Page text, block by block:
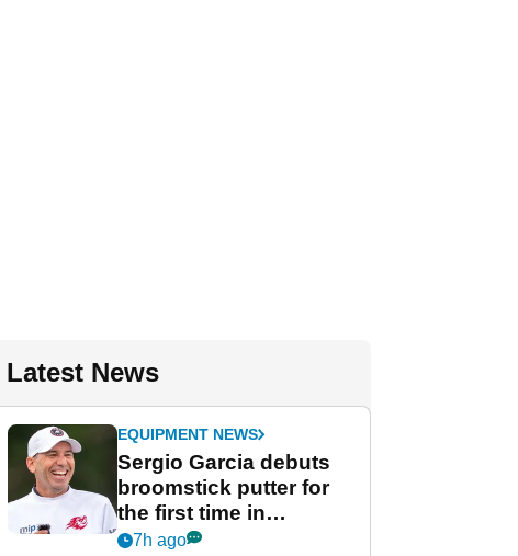
Latest News
EQUIPMENT NEWS
Sergio Garcia debuts
broomstick putter for
the first time in
competition at LIV Golf
7h ago